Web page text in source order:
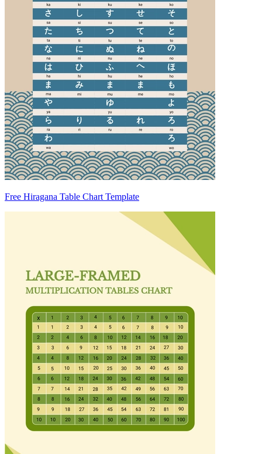
Free Hiragana Table Chart Template